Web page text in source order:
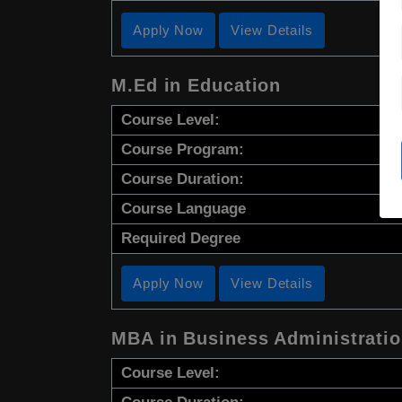
Apply Now View Details
M.Ed in Education
Course Level:
Course Program:
Course Duration:
Course Language
Required Degree
Apply Now View Details
MBA in Business
Course Level: